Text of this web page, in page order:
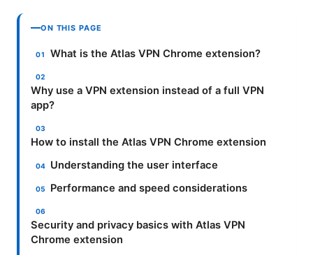
ON THIS PAGE
What is the Atlas VPN Chrome extension?
Why use a VPN extension instead of a full VPN
app?
How to install the Atlas VPN Chrome extension
Understanding the user interface
Performance and speed considerations
Security and privacy basics with Atlas VPN
Chrome extension